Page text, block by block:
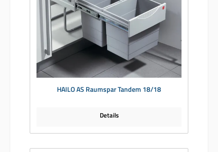
HAILO AS Raumspar Tandem 18/18
Details